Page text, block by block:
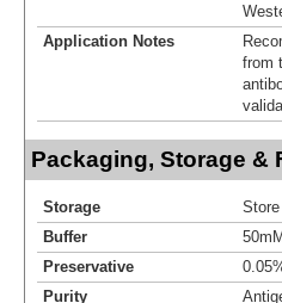
Application Notes
from
Packaging, Storage &
Storage
Store
Buffer
Preservative
Purity